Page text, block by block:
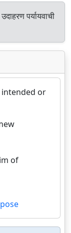
पर्यायवाची
or
of